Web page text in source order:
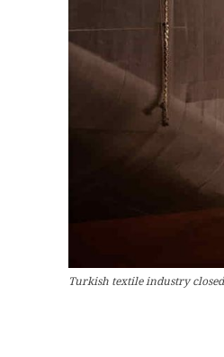
Turkish textile industry